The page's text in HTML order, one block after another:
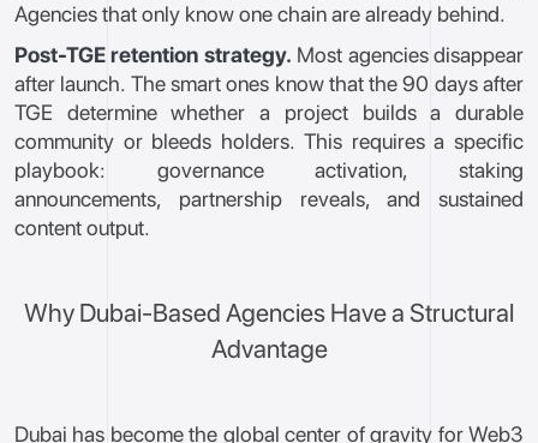
Agencies that only know one chain are already behind.
Post-TGE retention strategy. Most agencies disappear
after launch. The smart ones know that the 90 days after
TGE determine whether a project builds a durable
community or bleeds holders. This requires a specific
playbook: governance activation, staking
announcements, partnership reveals, and sustained
content output.
Why Dubai-Based Agencies Have a Structural
Advantage
Dubai has become the global center of gravity for Web3